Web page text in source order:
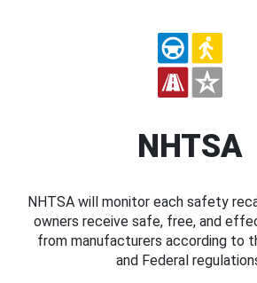
NHTSA
NHTSA will monitor each safety
owners receive safe, free, and
from manufacturers according to
and Federal